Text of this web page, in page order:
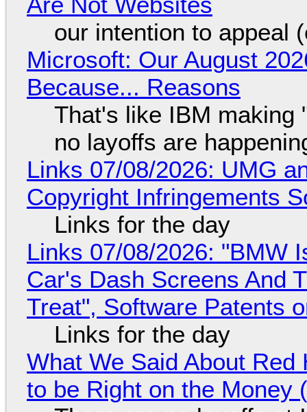
our intention to appeal
Microsoft: Our August
Because... Reasons
That's like IBM making
no layoffs are
Links 07/08/2026: UMG
Copyright Infringements
Links for the day
Links 07/08/2026: "BMW
Car's Dash Screens And
Treat", Software Patents
Links for the day
What We Said About
to be Right on the Money